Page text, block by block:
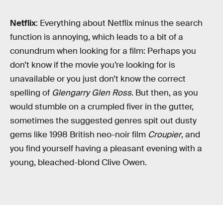
Netflix: Everything about Netflix minus the search
function is annoying, which leads to a bit of a
conundrum when looking for a film: Perhaps you
don’t know if the movie you’re looking for is
unavailable or you just don’t know the correct
spelling of Glengarry Glen Ross. But then, as you
would stumble on a crumpled fiver in the gutter,
sometimes the suggested genres spit out dusty
gems like 1998 British neo-noir film Croupier, and
you find yourself having a pleasant evening with a
young, bleached-blond Clive Owen.